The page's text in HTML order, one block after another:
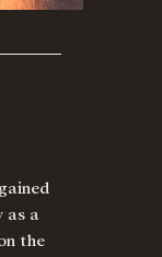
as a
the